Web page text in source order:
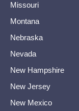
Missouri
Montana
Nebraska
Nevada
New Hampshire
New Jersey
New Mexico